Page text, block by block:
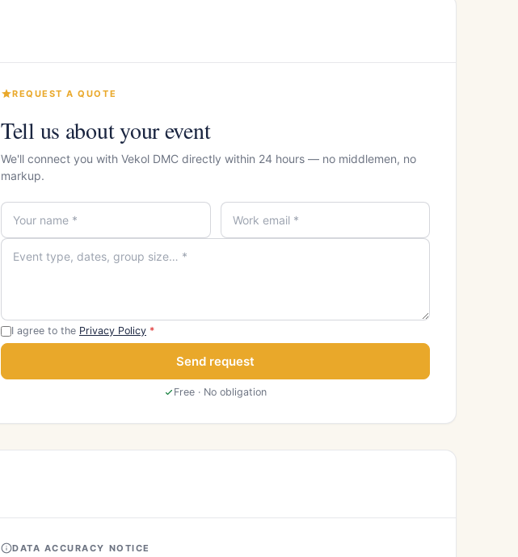
REQUEST A QUOTE
Tell us about your event
We'll connect you with Vekol DMC directly within 24 hours — no middlemen, no
markup.
I agree to the Privacy Policy *
Send request
Free · No obligation
DATA ACCURACY NOTICE